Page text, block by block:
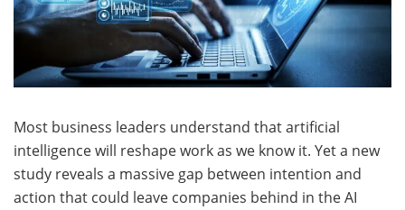
Most business leaders understand that artificial
intelligence will reshape work as we know it. Yet a new
study reveals a massive gap between intention and
action that could leave companies behind in the AI